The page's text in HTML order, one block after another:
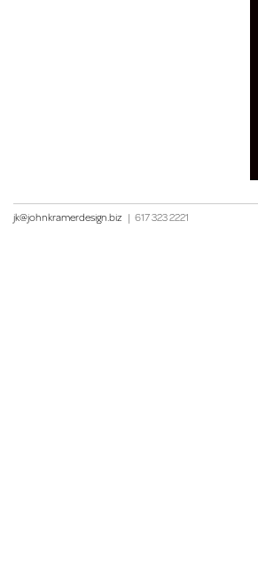
jk@johnkramerdesign.biz | 617 323 2221